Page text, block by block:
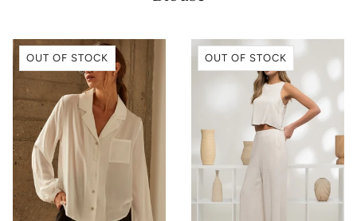
OUT OF STOCK OUT OF STOCK